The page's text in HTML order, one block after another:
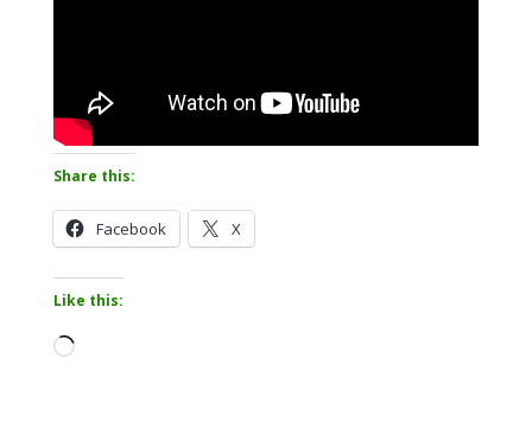
Share this:
Facebook X
Like this:
Loading…